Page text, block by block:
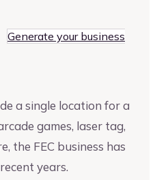
Generate your business
a single location for a
games, laser tag,
the FEC business has
years.